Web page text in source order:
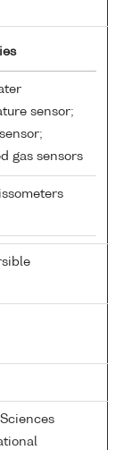
sensor;
gas sensors